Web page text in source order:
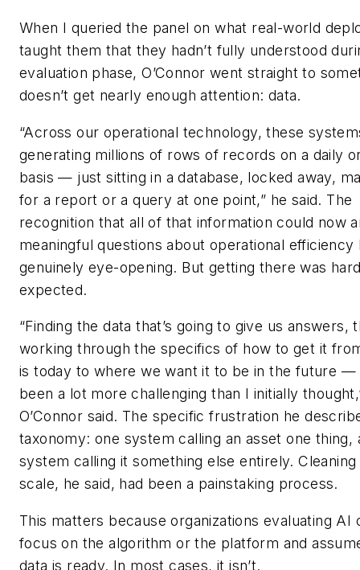
When I queried the panel on what real-world
taught them that they hadn’t fully understood
evaluation phase, O’Connor went straight to
doesn’t get nearly enough attention: data.
“Across our operational technology, these
generating millions of rows of records on a daily
basis — just sitting in a database, locked away,
for a report or a query at one point,” he said. The
recognition that all of that information could now
meaningful questions about operational efficiency
genuinely eye-opening. But getting there was
expected.
“Finding the data that’s going to give us answers,
working through the specifics of how to get it
is today to where we want it to be in the future —
been a lot more challenging than I initially
O’Connor said. The specific frustration he
taxonomy: one system calling an asset one thing,
system calling it something else entirely.
scale, he said, had been a painstaking process.
This matters because organizations evaluating AI
focus on the algorithm or the platform and
data is ready. In most cases, it isn’t.